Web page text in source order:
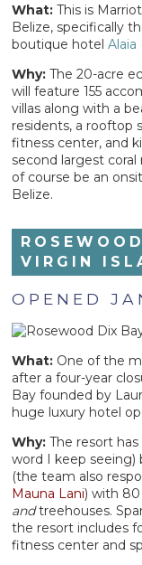
What: This is
Belize, specifically
boutique hotelAlaia
Why: The 20-acre
will feature 155
villas along with a
residents, a rooftop
fitness center, and
second largest
of course be an
Belize.
VIRGIN
OPENED
What: One of the
after a four-year
Bay founded by
huge luxury hotel
Why:The resort
word I keep seeing)
(the team also
Mauna Lani) with 80
andtreehouses.
the resort includes
fitness center and